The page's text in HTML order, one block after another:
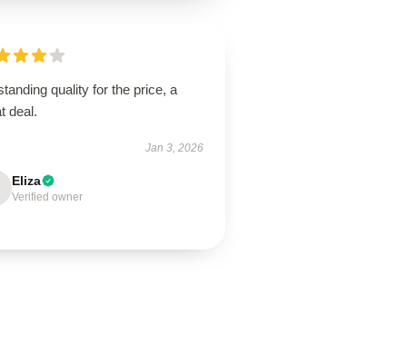
quality for the price, a
deal.
Jan 3, 2026
Eliza
Verified owner